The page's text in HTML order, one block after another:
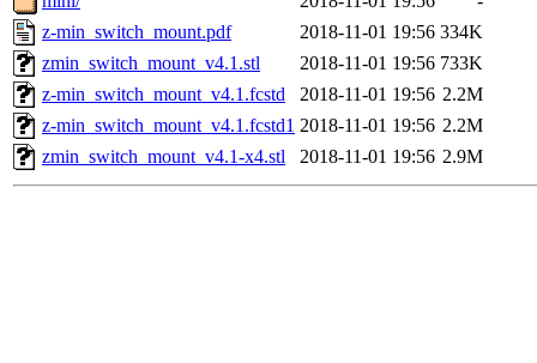
z-min_switch_mount.pdf
2018-11-01 19:56 334K
zmin_switch_mount_v4.1.stl
2018-11-01 19:56 733K
z-min_switch_mount_v4.1.fcstd
2018-11-01 19:56 2.2M
z-min_switch_mount_v4.1.fcstd1 2018-11-01 19:56 2.2M
zmin_switch_mount_v4.1-x4.stl
2018-11-01 19:56 2.9M